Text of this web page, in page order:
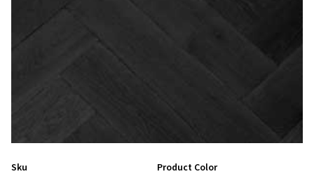
Sku Product Color